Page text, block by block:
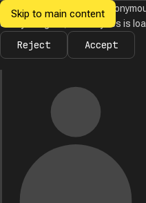
Skip to main content
Ukrainian
Informatics
News
We would like to collect
Until you agree, no analytics is
Reject Accept